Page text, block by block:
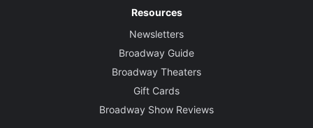
Resources
Newsletters
Broadway Guide
Broadway Theaters
Gift Cards
Broadway Show Reviews